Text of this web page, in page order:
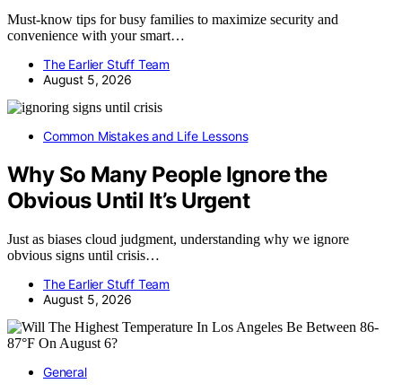
Must-know tips for busy families to maximize security and
convenience with your smart…
The Earlier Stuff Team
August 5, 2026
Common Mistakes and Life Lessons
Why So Many People Ignore the
Obvious Until It’s Urgent
Just as biases cloud judgment, understanding why we ignore
obvious signs until crisis…
The Earlier Stuff Team
August 5, 2026
General